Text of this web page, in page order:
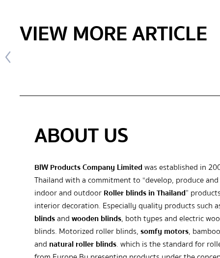
VIEW MORE ARTICLE
ABOUT US
BIW Products Company Limitedwas established in
Thailand with a commitment to “develop, produce
indoor and outdoorRoller blinds in Thailand”
interior decoration. Especially quality products such
blindsandwooden blinds, both types and electric
blinds. Motorized roller blinds,somfy motors,
and natural roller blinds. which is the standard for